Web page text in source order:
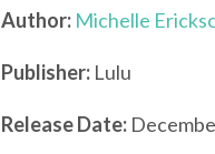
Author: Michelle
Publisher: Lulu
Release Date: